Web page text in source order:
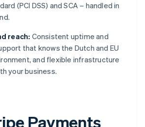
(PCI DSS) and SCA – handled in
reach: Consistent uptime and
that knows the Dutch and EU
and flexible infrastructure
your business.
Payments